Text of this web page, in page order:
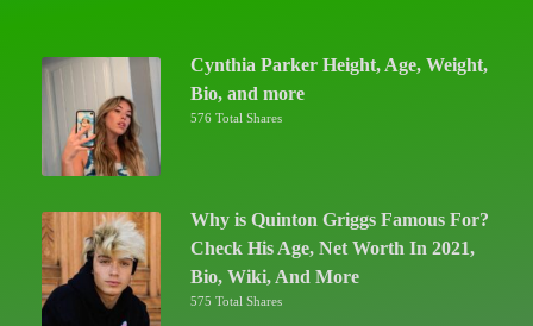
Cynthia Parker Height, Age, Weight,
Bio, and more
576 Total Shares
Why is Quinton Griggs Famous For?
Check His Age, Net Worth In 2021,
Bio, Wiki, And More
575 Total Shares